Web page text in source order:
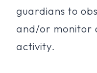
guardians to
and/or monitor
activity.